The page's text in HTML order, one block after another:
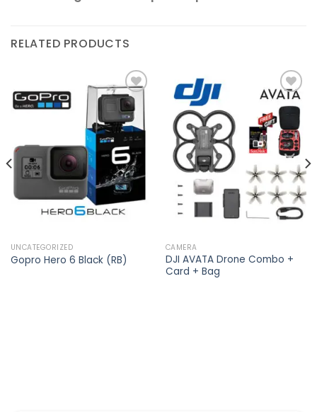
RELATED PRODUCTS
Add to
wishlist
UNCATEGORIZED
Gopro Hero 6 Black (RB)
Add to
wishlist
CAMERA
DJI AVATA Drone Combo +
Card + Bag